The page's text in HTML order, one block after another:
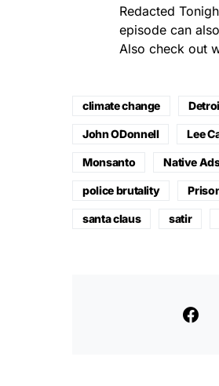
Redacted
episode can
Also check out
climate change
John ODonnell Lee
Monsanto Native
police brutality
santa claus satir